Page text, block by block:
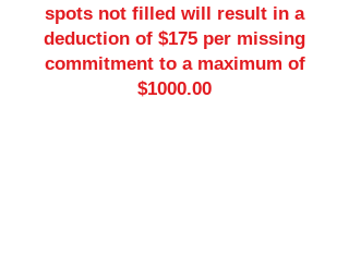
spots not filled will result in a
deduction of $175 per missing
commitment to a maximum of
$1000.00